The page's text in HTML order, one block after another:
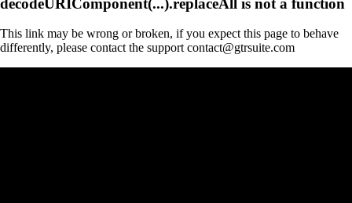
This link may be wrong or broken, if you expect this page to behave
differently, please contact the support contact@gtrsuite.com